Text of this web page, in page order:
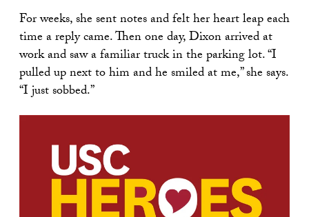
For weeks, she sent notes and felt her heart leap each
time a reply came. Then one day, Dixon arrived at
work and saw a familiar truck in the parking lot. “I
pulled up next to him and he smiled at me,” she says.
“I just sobbed.”